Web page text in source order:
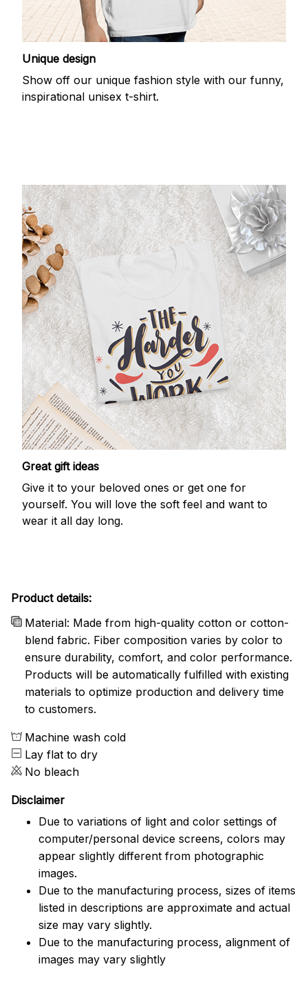
Unique design
Show off our unique fashion style with our funny,
inspirational unisex t-shirt.
Great gift ideas
Give it to your beloved ones or get one for
yourself. You will love the soft feel and want to
wear it all day long.
Product details:
Material: Made from high-quality cotton or cotton-
blend fabric. Fiber composition varies by color to
ensure durability, comfort, and color performance.
Products will be automatically fulfilled with existing
materials to optimize production and delivery time
to customers.
Machine wash cold
Lay flat to dry
No bleach
Disclaimer
Due to variations of light and color settings of
computer/personal device screens, colors may
appear slightly different from photographic
images.
Due to the manufacturing process, sizes of items
listed in descriptions are approximate and actual
size may vary slightly.
Due to the manufacturing process, alignment of
images may vary slightly